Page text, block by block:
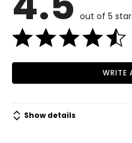
out of 5
WRITE
Show details